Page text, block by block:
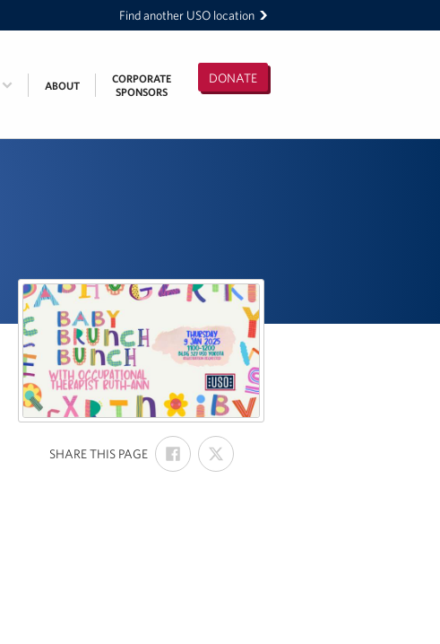
Find another USO location
DONATE
ABOUT
CORPORATE
SPONSORS
SHARE THIS PAGE:
SHARE
ON
FACEBOOK
SHARE
ON
X